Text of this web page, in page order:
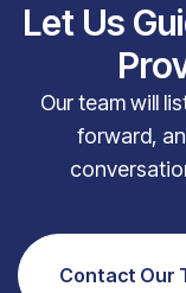
Let Us
Our team will
forward,
Contact Our